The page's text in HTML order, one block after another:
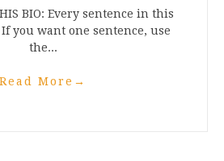
BIO: Every sentence in this
you want one sentence, use
the...
Read More →